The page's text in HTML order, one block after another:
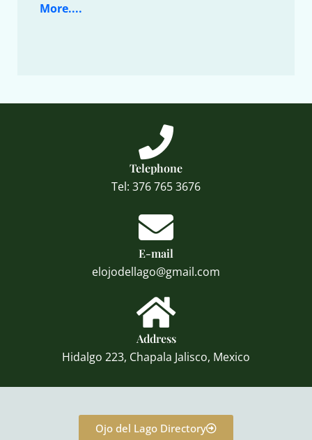
More....
Telephone
Tel: 376 765 3676
E-mail
elojodellago@gmail.com
Address
Hidalgo 223, Chapala Jalisco, Mexico
Ojo del Lago Directory